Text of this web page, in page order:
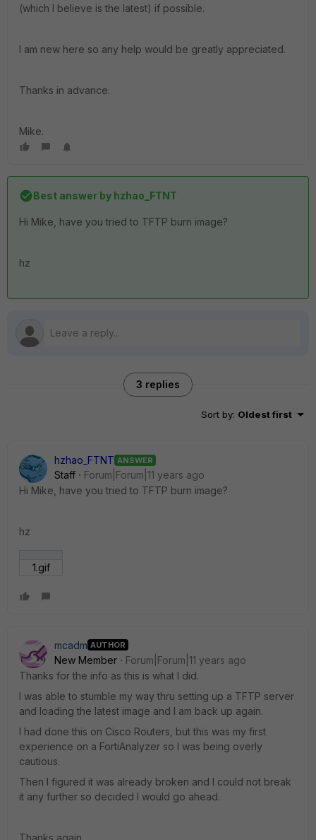
(which I believe is the latest) if possible.
I am new here so any help would be greatly appreciated.
Thanks in advance.
Mike.
Best answer by hzhao_FTNT
Hi Mike, have you tried to TFTP burn image?
hz
3 replies
Sort by: Oldest first
hzhao_FTNT ANSWER
Staff
Forum|Forum|11 years ago
Hi Mike, have you tried to TFTP burn image?
hz
1.gif
mcadm AUTHOR
New Member
Forum|Forum|11 years ago
Thanks for the info as this is what I did.
I was able to stumble my way thru setting up a TFTP server
and loading the latest image and I am back up again.
I had done this on Cisco Routers, but this was my first
experience on a FortiAnalyzer so I was being overly
cautious.
Then I figured it was already broken and I could not break
it any further so decided I would go ahead.
Thanks again.